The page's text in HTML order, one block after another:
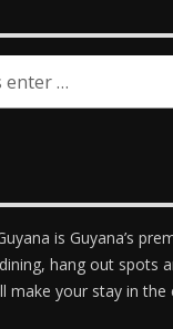
is Guyana’s
hang out spots
make your stay in the